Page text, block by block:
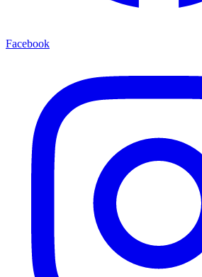
Facebook